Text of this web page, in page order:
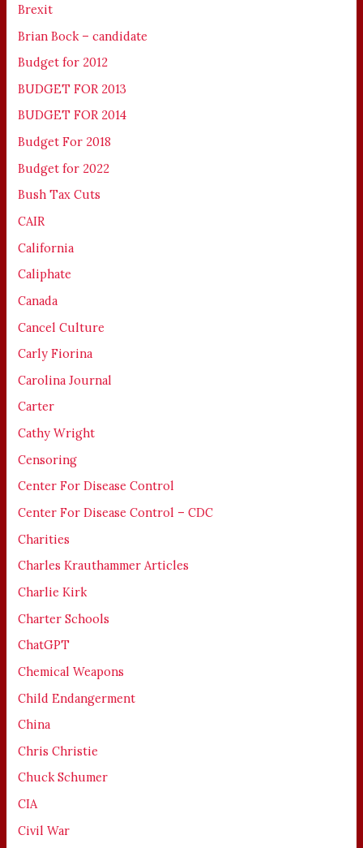
Brexit
Brian Bock – candidate
Budget for 2012
BUDGET FOR 2013
BUDGET FOR 2014
Budget For 2018
Budget for 2022
Bush Tax Cuts
CAIR
California
Caliphate
Canada
Cancel Culture
Carly Fiorina
Carolina Journal
Carter
Cathy Wright
Censoring
Center For Disease Control
Center For Disease Control – CDC
Charities
Charles Krauthammer Articles
Charlie Kirk
Charter Schools
ChatGPT
Chemical Weapons
Child Endangerment
China
Chris Christie
Chuck Schumer
CIA
Civil War